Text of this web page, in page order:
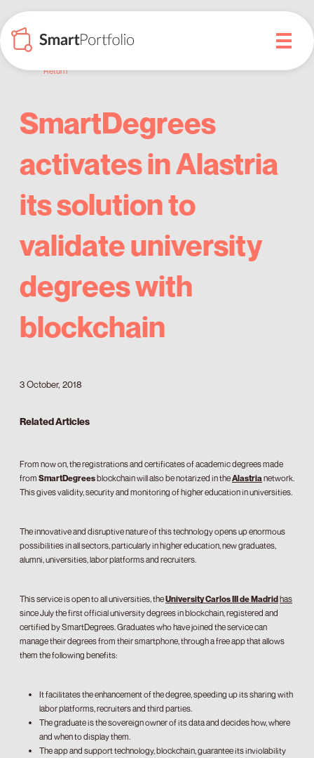
Return
SmartDegrees
activates in Alastria
its solution to
validate university
degrees with
blockchain
3 October, 2018
Related Articles
From now on, the registrations and certificates of academic degrees made
from SmartDegreesblockchain will also be notarized in theAlastria network.
This gives validity, security and monitoring of higher education in universities.
The innovative and disruptive nature of this technology opens up enormous
possibilities in all sectors, particularly in higher education, new graduates,
alumni, universities, labor platforms and recruiters.
This service is open to all universities, theUniversity Carlos III de Madridhas
since July the first official university degrees in blockchain, registered and
certified by SmartDegrees. Graduates who have joined the service can
manage their degrees from their smartphone, through a free app that allows
them the following benefits:
It facilitates the enhancement of the degree, speeding up its sharing with
labor platforms, recruiters and third parties.
The graduate is the sovereign owner of its data and decides how, where
and when to display them.
The app and support technology, blockchain, guarantee its inviolability